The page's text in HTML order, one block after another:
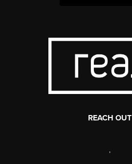
REACH OUT
,